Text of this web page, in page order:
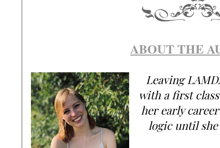
ABOUT THE
Leaving
with a first
her early
logic until